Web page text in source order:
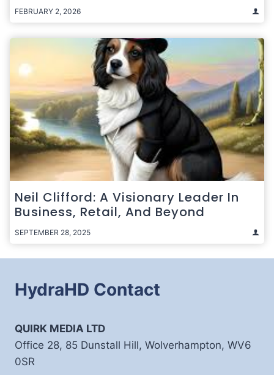
FEBRUARY 2, 2026
Neil Clifford: A Visionary Leader In
Business, Retail, And Beyond
SEPTEMBER 28, 2025
HydraHD Contact
QUIRK MEDIA LTD
Office 28, 85 Dunstall Hill, Wolverhampton, WV6
0SR